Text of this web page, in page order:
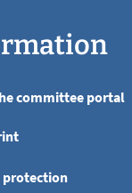
committee portal
protection